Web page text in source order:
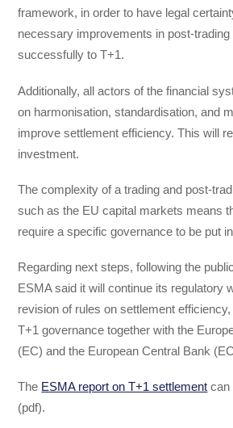
framework, in order to have legal
necessary improvements in post-
successfully to T+1.
Additionally, all actors of the financial
on harmonisation, standardisation, and
improve settlement efficiency. This will
investment.
The complexity of a trading and post-
such as the EU capital markets means
require a specific governance to be put
Regarding next steps, following the
ESMA said it will continue its regulatory
revision of rules on settlement
T+1 governance together with the
(EC) and the European Central Bank
The ESMA report on T+1 settlement can
(pdf).